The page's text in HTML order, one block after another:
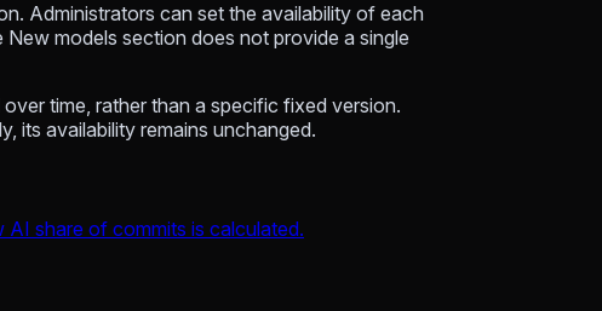
Administrators can set the availability of each
models section does not provide a single
time, rather than a specific fixed version.
its availability remains unchanged.
AI share of commits is calculated.